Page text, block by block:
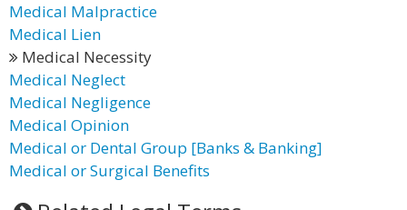
Medical Malpractice
Medical Lien
Medical Necessity
Medical Neglect
Medical Negligence
Medical Opinion
Medical or Dental Group [Banks & Banking]
Medical or Surgical Benefits